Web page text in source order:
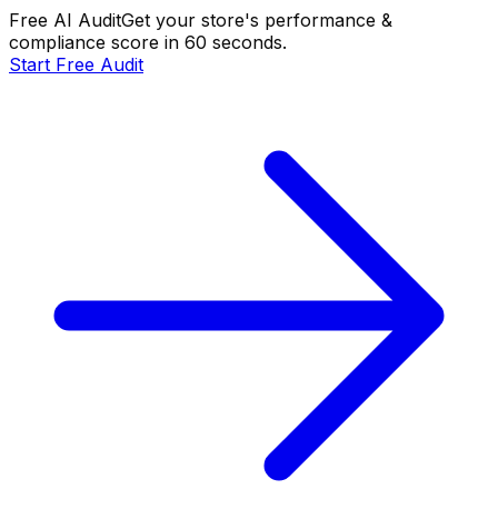
Free AI AuditGet your store's performance &
compliance score in 60 seconds.
Start Free Audit